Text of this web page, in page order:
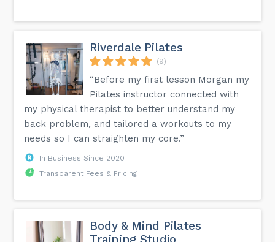
Riverdale Pilates
(9)
“Before my first lesson Morgan my
Pilates instructor connected with
my physical therapist to better understand my
back problem, and tailored a workouts to my
needs so I can straighten my core.”
In Business Since 2020
Transparent Fees & Pricing
Body & Mind Pilates
Training Studio